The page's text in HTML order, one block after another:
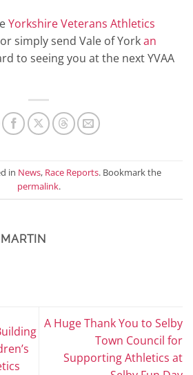
Yorkshire Veterans Athletics
or simply send Vale of Yorkan
to seeing you at the next YVAA
in News, Race Reports. Bookmark the
permalink.
A Huge Thank You to Selby
Town Council for
Supporting Athletics at